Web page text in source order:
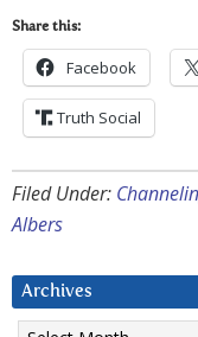
Share this:
Facebook
Truth Social
Filed Under:
Albers
Archives
Archives